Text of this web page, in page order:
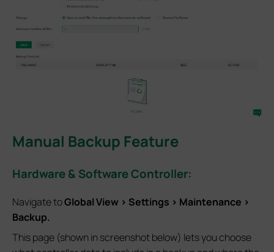
Manual Backup Feature
Hardware & Software Controller:
Navigate toGlobal View > Settings > Maintenance >
Backup.
This page (shown in screenshot below) lets you choose